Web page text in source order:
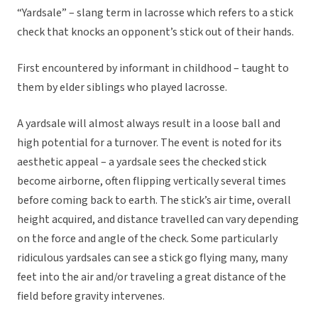
“Yardsale” – slang term in lacrosse which refers to a stick
check that knocks an opponent’s stick out of their hands.
First encountered by informant in childhood – taught to
them by elder siblings who played lacrosse.
A yardsale will almost always result in a loose ball and
high potential for a turnover. The event is noted for its
aesthetic appeal – a yardsale sees the checked stick
become airborne, often flipping vertically several times
before coming back to earth. The stick’s air time, overall
height acquired, and distance travelled can vary depending
on the force and angle of the check. Some particularly
ridiculous yardsales can see a stick go flying many, many
feet into the air and/or traveling a great distance of the
field before gravity intervenes.